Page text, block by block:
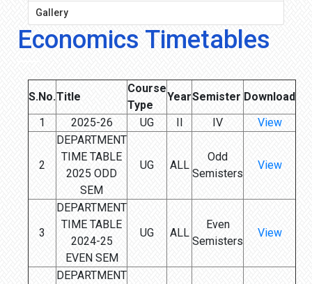
Gallery
Economics Timetables
S.No.Title
Course
Type
YearSemister Download
1
2025-26 UG II IV View
2
DEPARTMENT
TIME TABLE
2025 ODD
SEM
UG ALL
Odd
Semisters
View
3
DEPARTMENT
TIME TABLE
2024-25
EVEN SEM
UG ALL
Even
Semisters
View
DEPARTMENT